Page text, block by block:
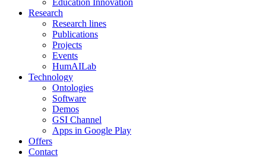
Education Innovation
Research
Research lines
Publications
Projects
Events
HumAILab
Technology
Ontologies
Software
Demos
GSI Channel
Apps in Google Play
Offers
Contact